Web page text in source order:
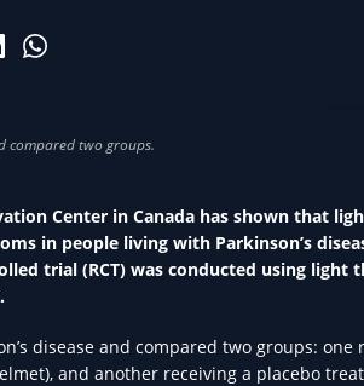
Center in Canada has shown that
in people living with Parkinson’s
trial (RCT) was conducted using light
disease and compared two groups: one
and another receiving a placebo